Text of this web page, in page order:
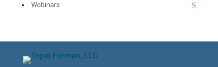
Webinars